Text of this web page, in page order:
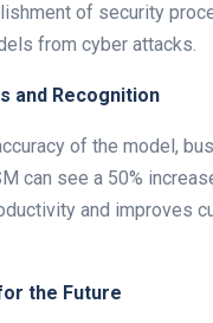
of security
from cyber attacks.
and Recognition
of the model,
can see a 50%
and improves
the Future